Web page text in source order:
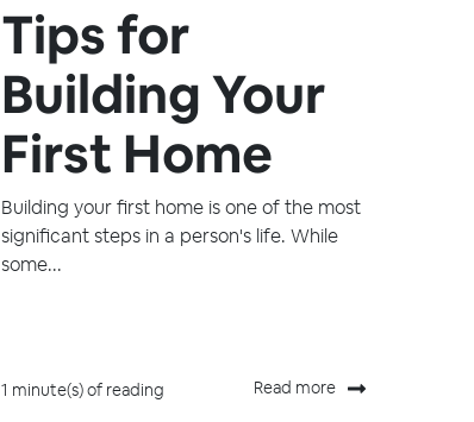
Tips for
Building Your
First Home
Building your first home is one of the most
significant steps in a person's life. While
some...
1 minute(s) of reading Read more